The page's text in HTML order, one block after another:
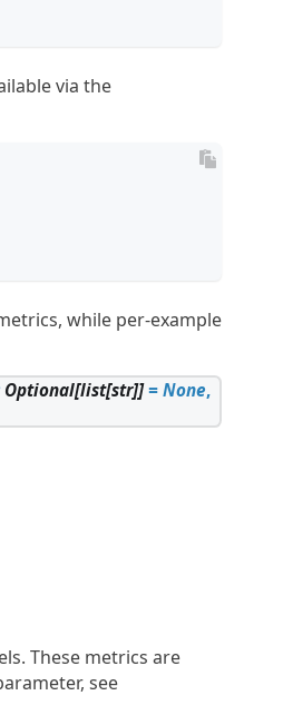
via the

while per-example
Optional[list[str]] = None,
These metrics are
see